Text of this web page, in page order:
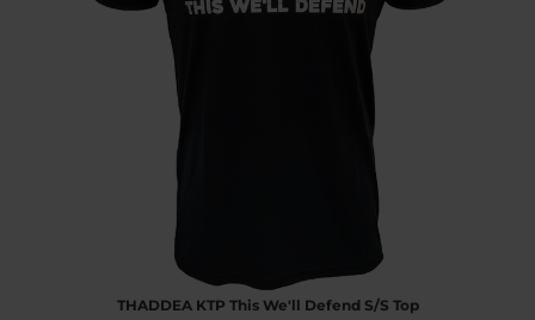
THADDEA KTP This We'll Defend S/S Top
Price:$33.00